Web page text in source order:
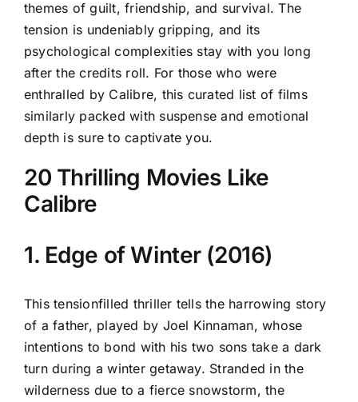
themes of guilt, friendship, and survival. The
tension is undeniably gripping, and its
psychological complexities stay with you long
after the credits roll. For those who were
enthralled by Calibre, this curated list of films
similarly packed with suspense and emotional
depth is sure to captivate you.
20 Thrilling Movies Like
Calibre
1. Edge of Winter (2016)
This tensionfilled thriller tells the harrowing story
of a father, played by Joel Kinnaman, whose
intentions to bond with his two sons take a dark
turn during a winter getaway. Stranded in the
wilderness due to a fierce snowstorm, the